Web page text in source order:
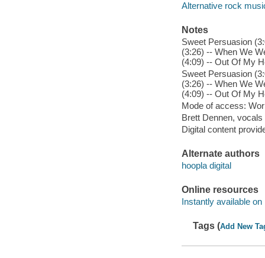
Alternative rock
Notes
Sweet Persuasion
(3:26) -- When We
(4:09) -- Out Of My
Sweet Persuasion
(3:26) -- When We
(4:09) -- Out Of My
Mode of access:
Brett Dennen,
Digital content
Alternate authors
hoopla digital
Online resources
Instantly available on
Tags (Add New